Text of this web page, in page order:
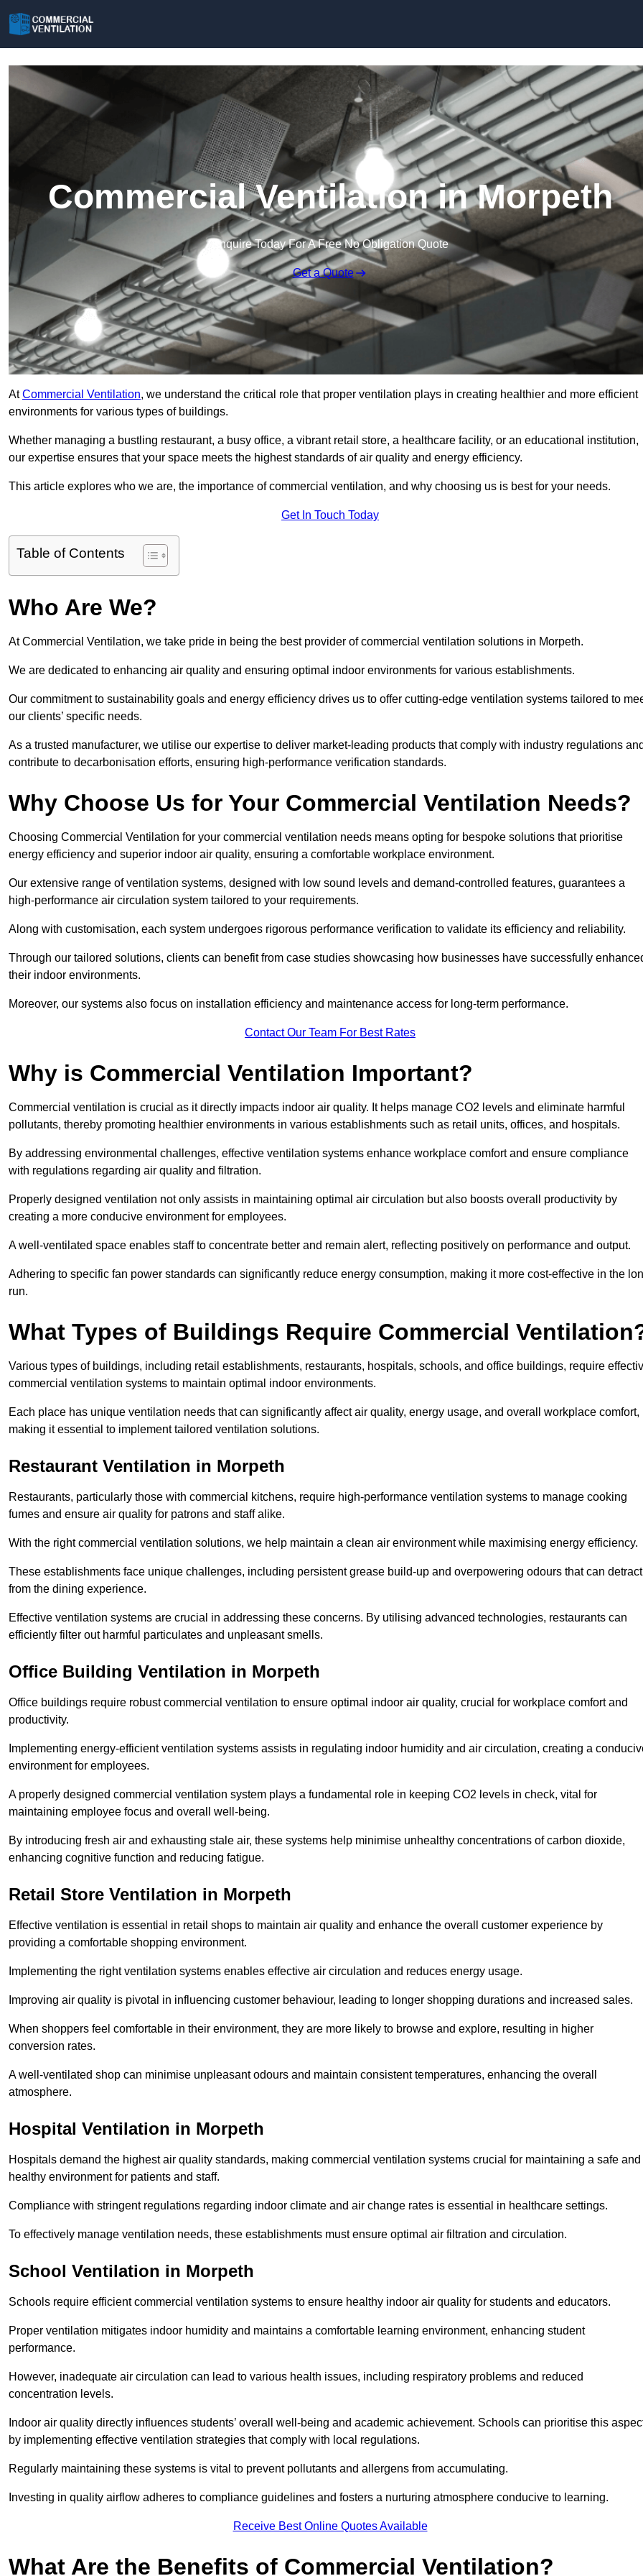
Commercial Ventilation in Morpeth
Enquire Today For A Free No Obligation Quote
Get a Quote
AtCommercial Ventilation, we understand the critical role that proper ventilation plays in creating healthier and more efficient
environments for various types of buildings.
Whether managing a bustling restaurant, a busy office, a vibrant retail store, a healthcare facility, or an educational institution,
our expertise ensures that your space meets the highest standards of air quality and energy efficiency.
This article explores who we are, the importance of commercial ventilation, and why choosing us is best for your needs.
Get In Touch Today
Table of Contents
Who Are We?
At Commercial Ventilation, we take pride in being the best provider of commercial ventilation solutions in Morpeth.
We are dedicated to enhancing air quality and ensuring optimal indoor environments for various establishments.
Our commitment to sustainability goals and energy efficiency drives us to offer cutting-edge ventilation systems tailored to
our clients’ specific needs.
As a trusted manufacturer, we utilise our expertise to deliver market-leading products that comply with industry regulations
contribute to decarbonisation efforts, ensuring high-performance verification standards.
Why Choose Us for Your Commercial Ventilation Needs?
Choosing Commercial Ventilation for your commercial ventilation needs means opting for bespoke solutions that prioritise
energy efficiency and superior indoor air quality, ensuring a comfortable workplace environment.
Our extensive range of ventilation systems, designed with low sound levels and demand-controlled features, guarantees a
high-performance air circulation system tailored to your requirements.
Along with customisation, each system undergoes rigorous performance verification to validate its efficiency and reliability.
Through our tailored solutions, clients can benefit from case studies showcasing how businesses have successfully
their indoor environments.
Moreover, our systems also focus on installation efficiency and maintenance access for long-term performance.
Contact Our Team For Best Rates
Why is Commercial Ventilation Important?
Commercial ventilation is crucial as it directly impacts indoor air quality. It helps manage CO2 levels and eliminate harmful
pollutants, thereby promoting healthier environments in various establishments such as retail units, offices, and hospitals.
By addressing environmental challenges, effective ventilation systems enhance workplace comfort and ensure compliance
with regulations regarding air quality and filtration.
Properly designed ventilation not only assists in maintaining optimal air circulation but also boosts overall productivity by
creating a more conducive environment for employees.
A well-ventilated space enables staff to concentrate better and remain alert, reflecting positively on performance and output.
Adhering to specific fan power standards can significantly reduce energy consumption, making it more cost-effective in the
run.
What Types of Buildings Require Commercial
Various types of buildings, including retail establishments, restaurants, hospitals, schools, and office buildings, require
commercial ventilation systems to maintain optimal indoor environments.
Each place has unique ventilation needs that can significantly affect air quality, energy usage, and overall workplace comfort,
making it essential to implement tailored ventilation solutions.
Restaurant Ventilation in Morpeth
Restaurants, particularly those with commercial kitchens, require high-performance ventilation systems to manage cooking
fumes and ensure air quality for patrons and staff alike.
With the right commercial ventilation solutions, we help maintain a clean air environment while maximising energy efficiency.
These establishments face unique challenges, including persistent grease build-up and overpowering odours that can detract
from the dining experience.
Effective ventilation systems are crucial in addressing these concerns. By utilising advanced technologies, restaurants can
efficiently filter out harmful particulates and unpleasant smells.
Office Building Ventilation in Morpeth
Office buildings require robust commercial ventilation to ensure optimal indoor air quality, crucial for workplace comfort and
productivity.
Implementing energy-efficient ventilation systems assists in regulating indoor humidity and air circulation, creating a
environment for employees.
A properly designed commercial ventilation system plays a fundamental role in keeping CO2 levels in check, vital for
maintaining employee focus and overall well-being.
By introducing fresh air and exhausting stale air, these systems help minimise unhealthy concentrations of carbon dioxide,
enhancing cognitive function and reducing fatigue.
Retail Store Ventilation in Morpeth
Effective ventilation is essential in retail shops to maintain air quality and enhance the overall customer experience by
providing a comfortable shopping environment.
Implementing the right ventilation systems enables effective air circulation and reduces energy usage.
Improving air quality is pivotal in influencing customer behaviour, leading to longer shopping durations and increased sales.
When shoppers feel comfortable in their environment, they are more likely to browse and explore, resulting in higher
conversion rates.
A well-ventilated shop can minimise unpleasant odours and maintain consistent temperatures, enhancing the overall
atmosphere.
Hospital Ventilation in Morpeth
Hospitals demand the highest air quality standards, making commercial ventilation systems crucial for maintaining a safe and
healthy environment for patients and staff.
Compliance with stringent regulations regarding indoor climate and air change rates is essential in healthcare settings.
To effectively manage ventilation needs, these establishments must ensure optimal air filtration and circulation.
School Ventilation in Morpeth
Schools require efficient commercial ventilation systems to ensure healthy indoor air quality for students and educators.
Proper ventilation mitigates indoor humidity and maintains a comfortable learning environment, enhancing student
performance.
However, inadequate air circulation can lead to various health issues, including respiratory problems and reduced
concentration levels.
Indoor air quality directly influences students’ overall well-being and academic achievement. Schools can prioritise this
by implementing effective ventilation strategies that comply with local regulations.
Regularly maintaining these systems is vital to prevent pollutants and allergens from accumulating.
Investing in quality airflow adheres to compliance guidelines and fosters a nurturing atmosphere conducive to learning.
Receive Best Online Quotes Available
What Are the Benefits of Commercial Ventilation?